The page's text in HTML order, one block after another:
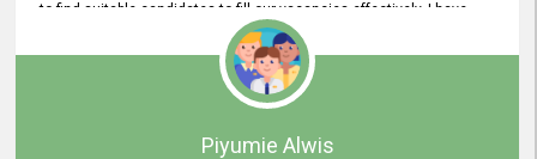
to find suitable candidates to fill our vacancies effectively. I have
been handling the topjobs account all throughout, and recently it
was handed to another person. topjobs help desk staff gave her
comprehensive training about the system, which was very
Piyumie Alwis